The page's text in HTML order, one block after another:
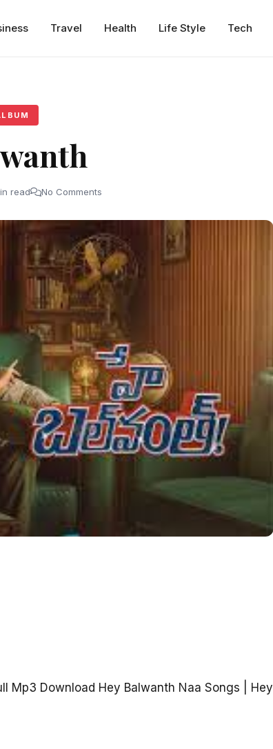
Travel Health Life Style Tech
read No Comments
Mp3 Download Hey Balwanth Naa Songs | Hey